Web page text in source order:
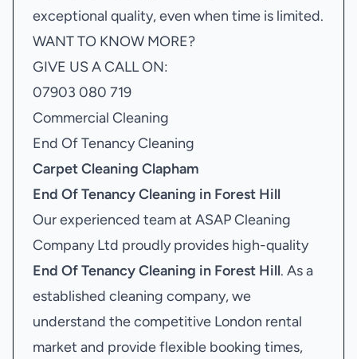
exceptional quality, even when time is limited.
WANT TO KNOW MORE?
GIVE US A CALL ON:
07903 080 719
Commercial Cleaning
End Of Tenancy Cleaning
Carpet Cleaning Clapham
End Of Tenancy Cleaning in Forest Hill
Our experienced team at ASAP Cleaning
Company Ltd proudly provides high-quality
End Of Tenancy Cleaning in Forest Hill. As a
established cleaning company, we
understand the competitive London rental
market and provide flexible booking times,